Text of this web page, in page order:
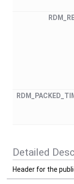
Detailed
Header for the